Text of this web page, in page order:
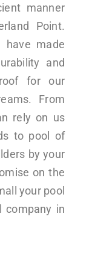
manner
Point.
have made
and
for our
From
rely on us
to pool of
by your
on the
your pool
company in